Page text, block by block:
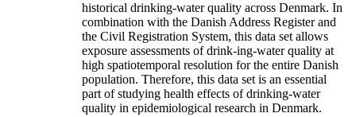
historical drinking-water quality across Denmark. In
combination with the Danish Address Register and
the Civil Registration System, this data set allows
exposure assessments of drink-ing-water quality at
high spatiotemporal resolution for the entire Danish
population. Therefore, this data set is an essential
part of studying health effects of drinking-water
quality in epidemiological research in Denmark.